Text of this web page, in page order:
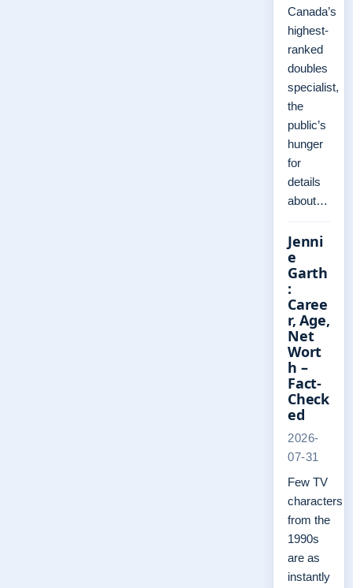
Canada’s
highest-
ranked
doubles
specialist,
the
public’s
hunger
for
details
about…
Jenni
e
Garth
:
Caree
r, Age,
Net
Wort
h –
Fact-
Check
ed
2026-
07-31
Few TV
characters
from the
1990s
are as
instantly